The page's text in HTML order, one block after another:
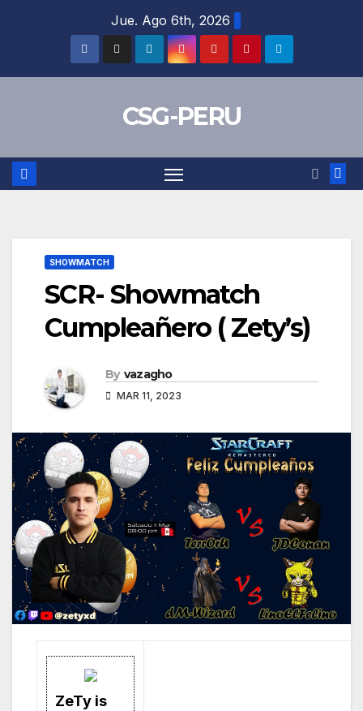
Jue. Ago 6th, 2026
CSG-PERU
SHOWMATCH
SCR- Showmatch
Cumpleañero ( Zety’s)
By vazagho
MAR 11, 2023
ZeTy is